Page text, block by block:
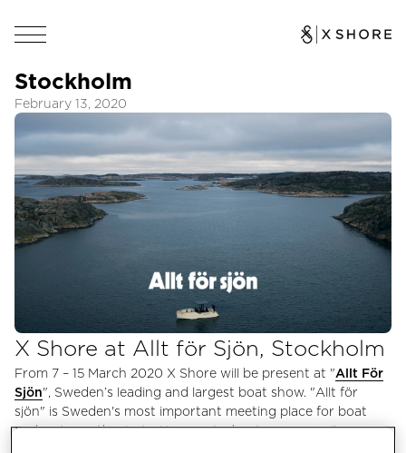
Stockholm
February 13, 2020
X Shore at Allt för Sjön, Stockholm
From 7 – 15 March 2020 X Shore will be present at "Allt För
Sjön", Sweden’s leading and largest boat show. "Allt för
sjön" is Sweden's most important meeting place for boat
and water enthusiasts. Here motorboat owners, sailors,